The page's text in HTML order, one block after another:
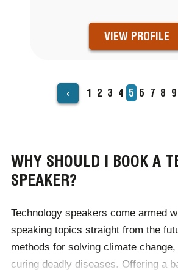
VIEW PROFILE
‹ Page
1 Page
2 Page
3 Page
4 Current
page
5 Page
6 Page
7 8 9
WHY SHOULD I BOOK A
SPEAKER?
Technology speakers come armed
speaking topics straight from the
methods for solving climate
curing deadly diseases. Offering a